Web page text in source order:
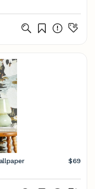
$69